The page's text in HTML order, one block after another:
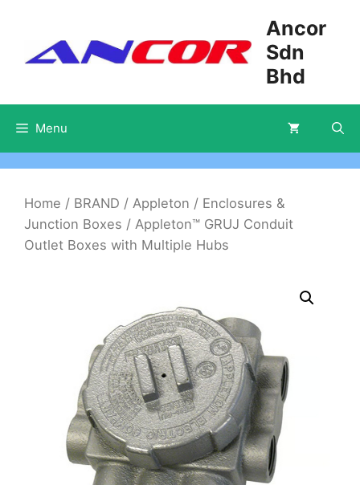
content
Ancor
Sdn
Bhd
Menu
Home / BRAND / Appleton / Enclosures &
Junction Boxes / Appleton™ GRUJ Conduit
Outlet Boxes with Multiple Hubs